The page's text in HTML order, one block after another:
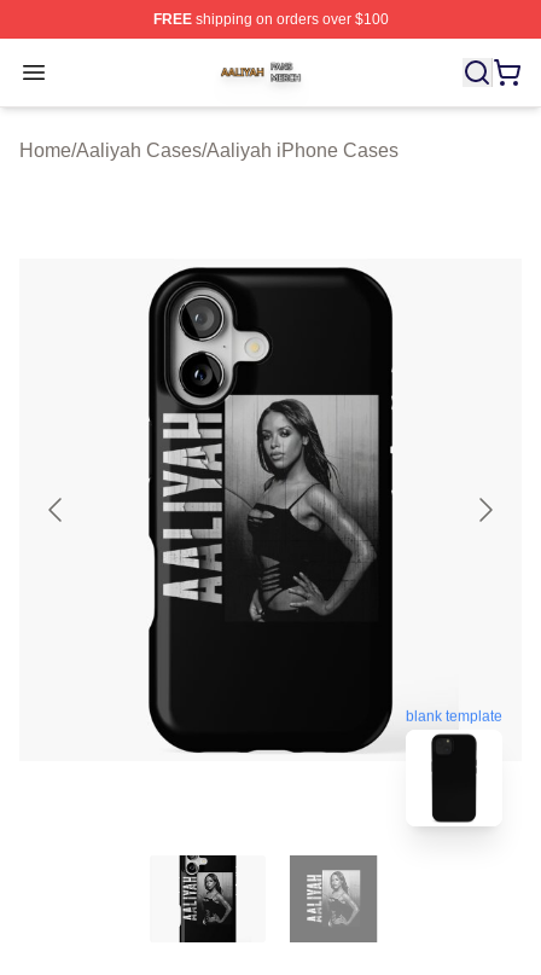
FREEshipping on orders over $100
Open menu
Aaliyah Shop ⚡️ Officially Licensed Aaliyah Merch Store
Home/Aaliyah Cases/Aaliyah iPhone Cases
blank template